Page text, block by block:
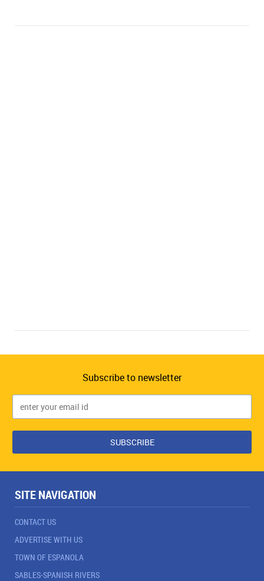
Subscribe to newsletter
SITE NAVIGATION
CONTACT US
ADVERTISE WITH US
TOWN OF ESPANOLA
SABLES-SPANISH RIVERS